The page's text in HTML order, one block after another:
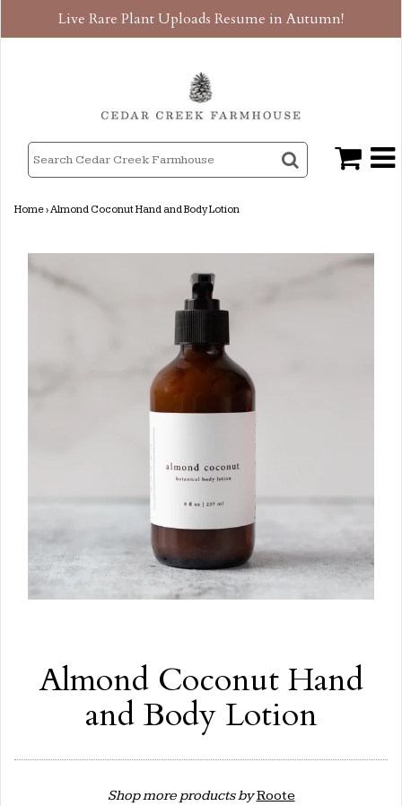
Live Rare Plant Uploads Resume in Autumn!
Home›Almond Coconut Hand and Body Lotion
Almond Coconut Hand
and Body Lotion
Shop more products byRoote